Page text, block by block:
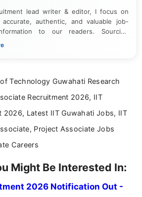
lead writer & editor, I focus on
accurate, authentic, and valuable job-
to our readers. Sourcing
official government and institutional
including more than two and a half
content.
Technology Guwahati Research
Recruitment 2026, IIT
2026, Latest IIT Guwahati Jobs, IIT
Project Associate Jobs
Careers
Might Be Interested In:
2026 Notification Out -